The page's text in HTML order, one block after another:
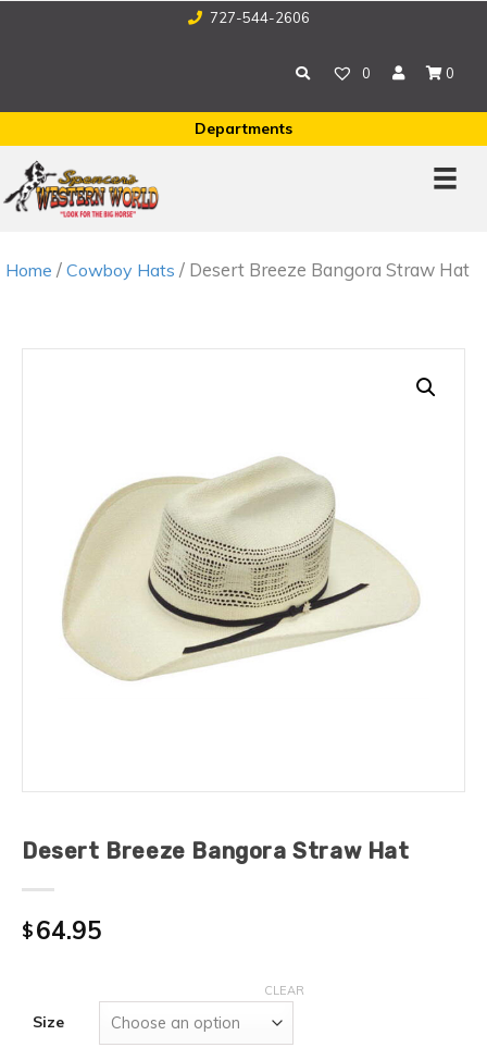
727-544-2606
0 0
Departments
Home / Cowboy Hats / Desert Breeze Bangora Straw Hat
Desert Breeze Bangora Straw Hat
$64.95
Size
CLEAR